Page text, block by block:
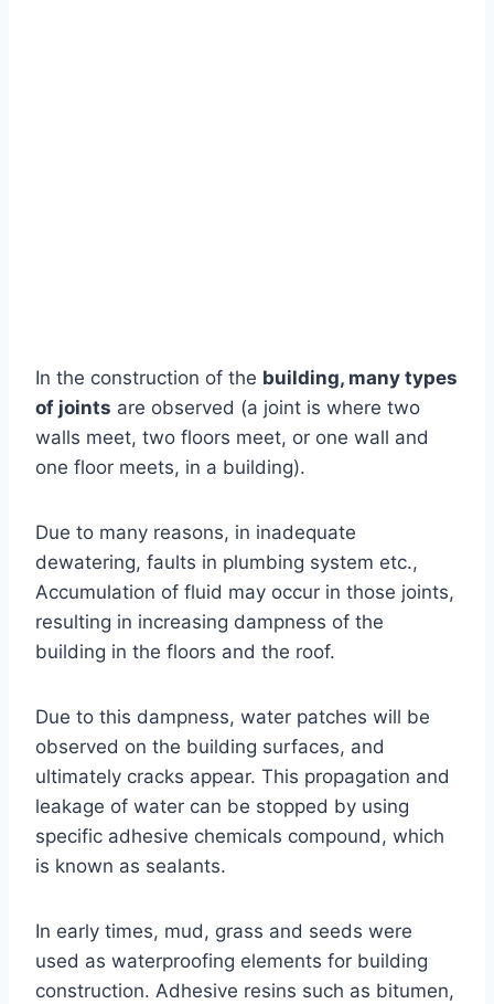
In the construction of the building, many types
of joints are observed (a joint is where two
walls meet, two floors meet, or one wall and
one floor meets, in a building).
Due to many reasons, in inadequate
dewatering, faults in plumbing system etc.,
Accumulation of fluid may occur in those joints,
resulting in increasing dampness of the
building in the floors and the roof.
Due to this dampness, water patches will be
observed on the building surfaces, and
ultimately cracks appear. This propagation and
leakage of water can be stopped by using
specific adhesive chemicals compound, which
is known as sealants.
In early times, mud, grass and seeds were
used as waterproofing elements for building
construction. Adhesive resins such as bitumen,